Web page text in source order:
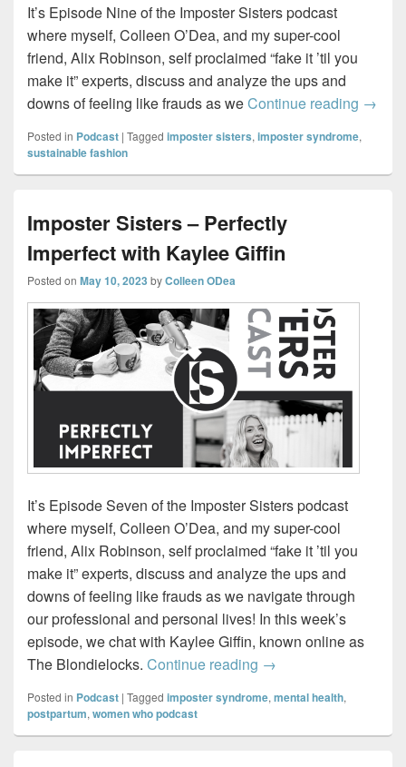
It’s Episode Nine of the Imposter Sisters podcast
where myself, Colleen O’Dea, and my super-cool
friend, Alix Robinson, self proclaimed “fake it ’til you
make it” experts, discuss and analyze the ups and
downs of feeling like frauds as weContinue reading →
Posted in Podcast | Tagged imposter sisters, imposter syndrome,
sustainable fashion
Imposter Sisters – Perfectly
Imperfect with Kaylee Giffin
Posted on May 10, 2023 byColleen ODea
It’s Episode Seven of the Imposter Sisters podcast
where myself, Colleen O’Dea, and my super-cool
friend, Alix Robinson, self proclaimed “fake it ’til you
make it” experts, discuss and analyze the ups and
downs of feeling like frauds as we navigate through
our professional and personal lives! In this week’s
episode, we chat with Kaylee Giffin, known online as
The Blondielocks. Continue reading Imposter Sisters –
→
Posted in Podcast | Tagged imposter syndrome, mental health,
postpartum, women who podcast